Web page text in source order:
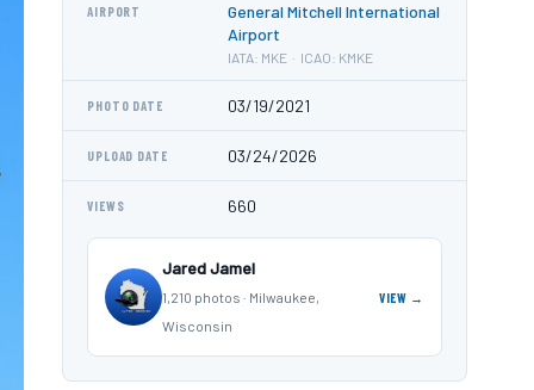
AIRPORT
General Mitchell International
Airport
IATA: MKE · ICAO: KMKE
PHOTO DATE 03/19/2021
UPLOAD DATE 03/24/2026
VIEWS 660
Jared Jamel
1,210 photos · Milwaukee,
Wisconsin
VIEW →